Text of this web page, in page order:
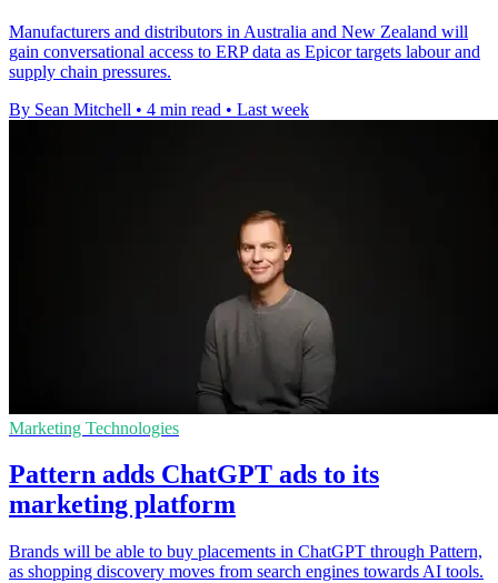
Manufacturers and distributors in Australia and New Zealand will
gain conversational access to ERP data as Epicor targets labour and
supply chain pressures.
By Sean Mitchell • 4 min read • Last week
Marketing Technologies
Pattern adds ChatGPT ads to its
marketing platform
Brands will be able to buy placements in ChatGPT through Pattern,
as shopping discovery moves from search engines towards AI tools.